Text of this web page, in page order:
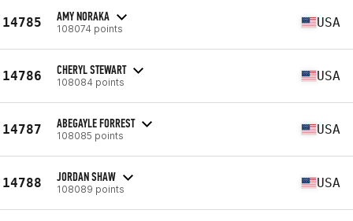
14785 AMY NORAKA
108074 points USA
14786 CHERYL STEWART
108084 points USA
14787 ABEGAYLE FORREST
108085 points USA
14788 JORDAN SHAW
108089 points USA